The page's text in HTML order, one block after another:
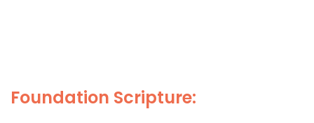
Foundation Scripture: